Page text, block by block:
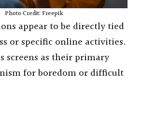
Photo Credit: Freepik
appear to be directly tied
or specific online activities.
screens as their primary
for boredom or difficult